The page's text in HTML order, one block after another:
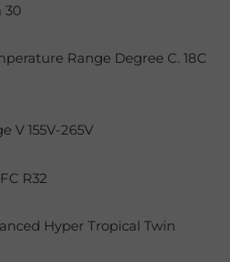
30
Range Degree C. 18C
V 155V-265V
R32
Hyper Tropical Twin